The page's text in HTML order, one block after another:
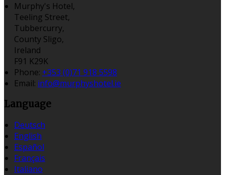
Murphy's Hotel,
Teeling Street,
Tubbercurry,
County Sligo,
Ireland
F91 K29K
Phone: +353 (0)71 918 5598
Email: info@murphyshotel.ie
Language
Deutsch
English
Español
Français
Italiano